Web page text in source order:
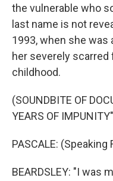
the vulnerable who
last name is not
1993, when she was
her severely
childhood.
(SOUNDBITE OF
YEARS OF
PASCALE: (Speaking
BEARDSLEY: "I was